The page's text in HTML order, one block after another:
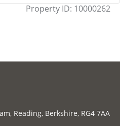
Property ID: 10000262
Reading, Berkshire, RG4 7AA